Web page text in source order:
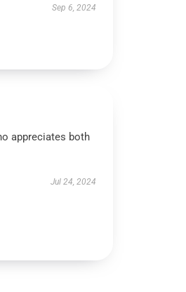
Sep 6, 2024
appreciates both
Jul 24, 2024